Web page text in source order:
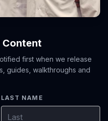
Content
first when we release
guides, walkthroughs and
LAST NAME